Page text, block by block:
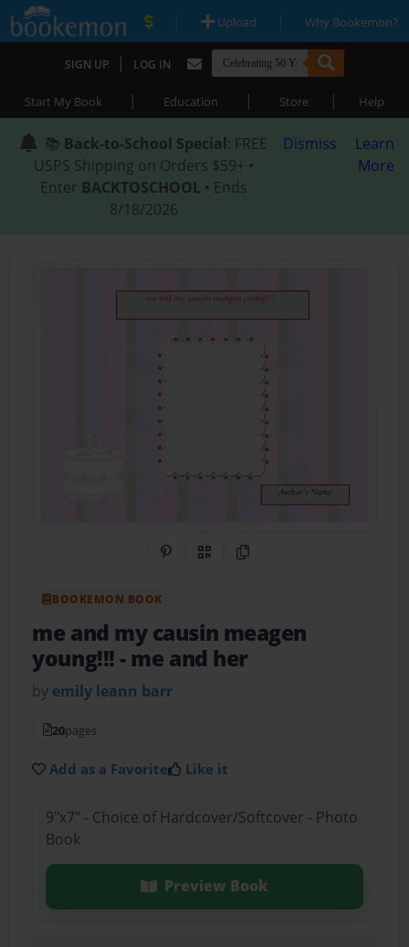
| Upload | Why Bookemon?
SIGN UP | LOG IN
Start My Book | Education | Store | Help
📚 Back-to-School Special: FREE
USPS Shipping on Orders $59+ •
Enter BACKTOSCHOOL • Ends
8/18/2026
Dismiss
Learn
More
Share on Pinterest
QR CodeCopy Link
BOOKEMON BOOK
me and my causin meagen
young!!!- me and her
by emily leann barr
20pages
Add as a Favorite Like it
9"x7" - Choice of Hardcover/Softcover - Photo
Book
Preview Book